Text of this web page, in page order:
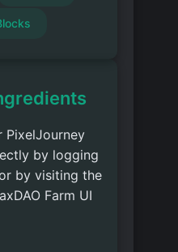
PixelJourney
by logging
by visiting the
Farm UI